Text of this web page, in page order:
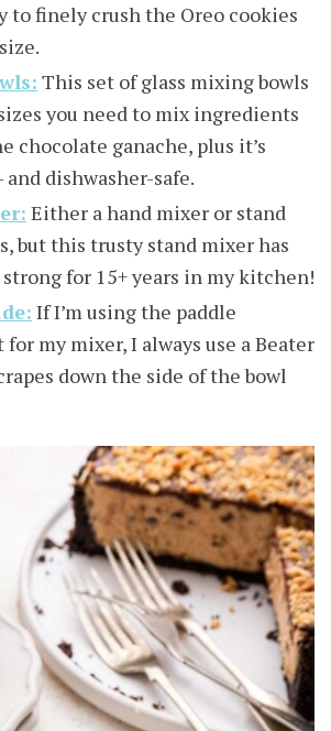
to finely crush the Oreo cookies
This set of glass mixing bowls
you need to mix ingredients
chocolate ganache, plus it’s
dishwasher-safe.
Either a hand mixer or stand
but this trusty stand mixer has
for 15+ years in my kitchen!
If I’m using the paddle
my mixer, I always use a Beater
down the side of the bowl